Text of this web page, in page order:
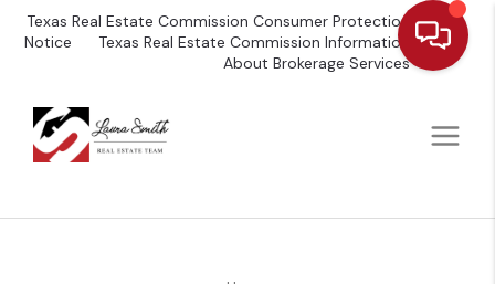
Texas Real Estate Commission Consumer Protection
Notice
Texas Real Estate Commission Information
About Brokerage Services